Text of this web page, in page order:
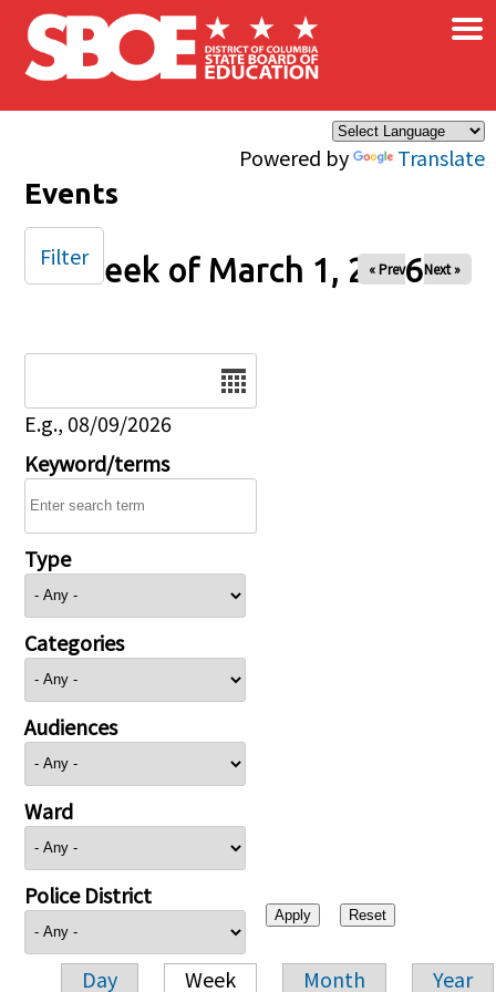
Skip to main content
Powered by Translate
×
Events
Week of March 1, 2026
« Prev Next »
E.g., 08/09/2026
Keyword/terms
Type
Categories
Audiences
Ward
Police District
Day Week Month Year
Filter